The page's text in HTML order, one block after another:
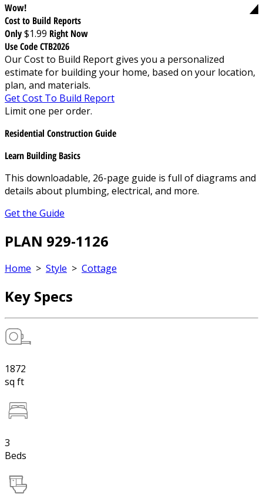
Wow!
Cost to Build Reports
Only$1.99 Right Now
Use Code CTB2026
Our Cost to Build Report gives you a personalized
estimate for building your home, based on your location,
plan, and materials.
Get Cost To Build Report
Limit one per order.
Residential Construction Guide
Learn Building Basics
This downloadable, 26-page guide is full of diagrams and
details about plumbing, electrical, and more.
Get the Guide
PLAN 929-1126
Home > Style > Cottage
Key Specs
1872
sq ft
3
Beds